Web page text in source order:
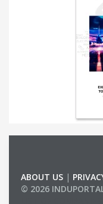
ABOUT US |
© 2026